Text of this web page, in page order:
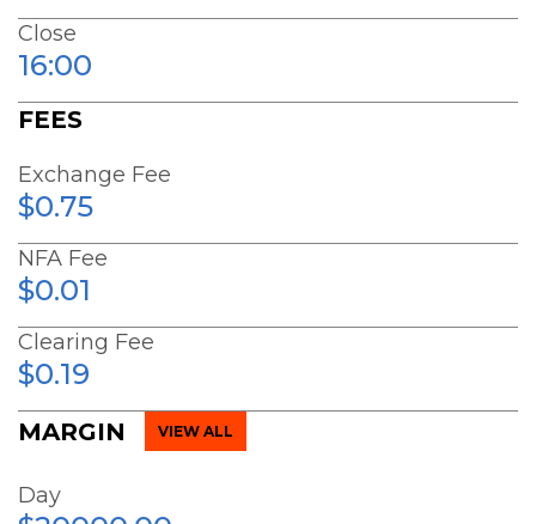
Close
16:00
FEES
Exchange Fee
$0.75
NFA Fee
$0.01
Clearing Fee
$0.19
MARGIN VIEW ALL
Day